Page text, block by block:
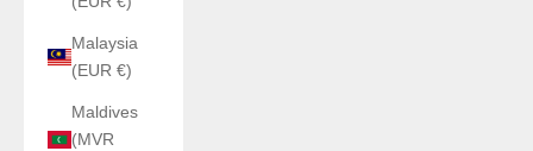
Malaysia
(EUR €)
Maldives
(MVR